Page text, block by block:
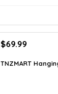
Original
was:
$69.99
is:
TNZMART